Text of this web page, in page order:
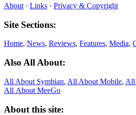
About · Links · Privacy & Copyright
Site Sections:
Home, News, Reviews, Features, Media,
Also All About:
All About Symbian, All About Mobile, All
All About MeeGo
About this site: